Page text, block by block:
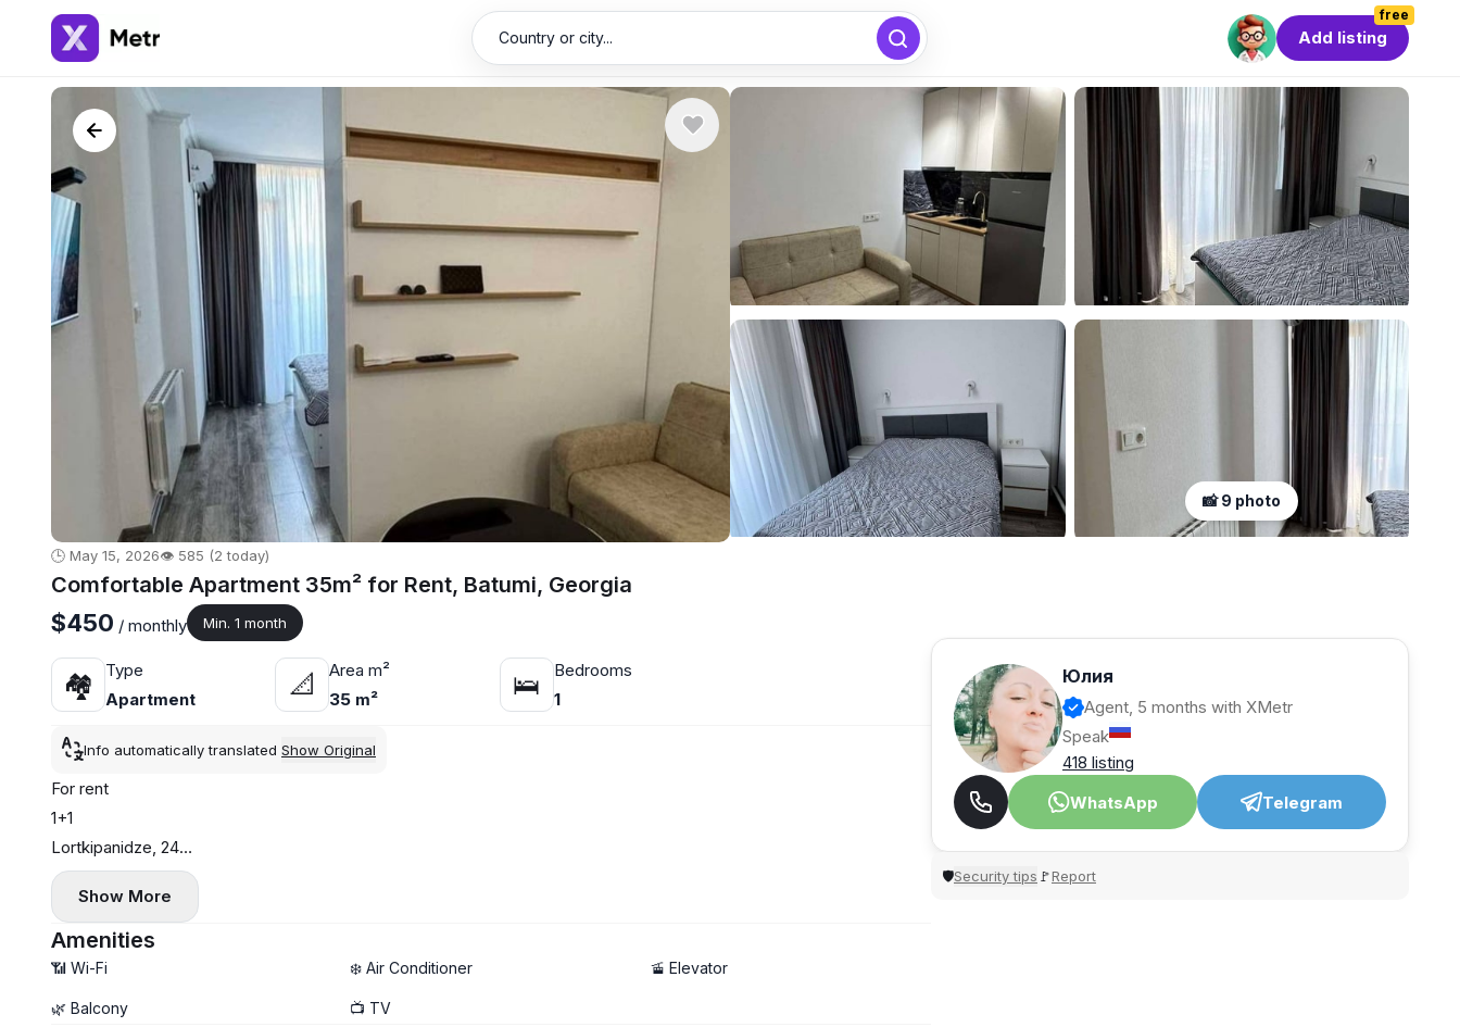
Country or city...
free
Add listing
📸 9 photo
🕒 May 15, 2026👁️ 585 (2 today)
Comfortable Apartment 35m² for Rent, Batumi, Georgia
$450 / monthly Min. 1 month
🏘
Type
Apartment
📐
Area m²
35 m²
🛌
Bedrooms
1
Info automatically translated Show Original
For rent
1+1
Lortkipanidze, 24
35 sq. m
18th floor
Central heating
$450
Show More
Amenities
📶 Wi-Fi ❄️ Air Conditioner 🚡 Elevator
🌿 Balcony 📺 TV
Юлия
Agent, 5 months with XMetr
Speak
418 listing
WhatsApp
Telegram
🛡Security tips 🚩Report